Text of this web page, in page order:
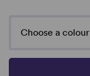
Choose a colour